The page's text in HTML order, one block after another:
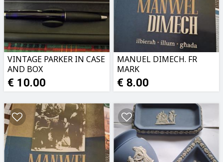
VINTAGE PARKER IN CASE
AND BOX
€ 10.00
MANUEL DIMECH. FR
MARK
MONTEBELLO.NEW
€ 8.00